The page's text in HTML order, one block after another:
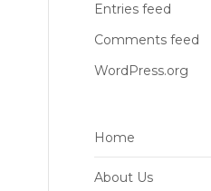
Entries feed
Comments feed
WordPress.org
Home
About Us